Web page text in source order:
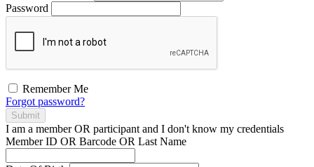
Password
Remember Me
Forgot password?
Submit
I am a memberOR participant and I don't know my credentials
Member ID OR Barcode OR Last Name